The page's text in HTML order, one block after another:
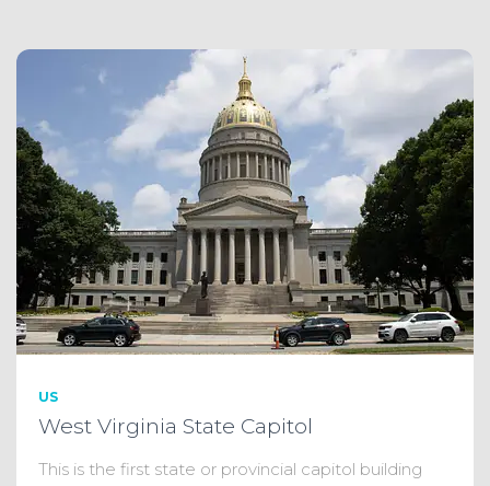
US
West Virginia State Capitol
This is the first state or provincial capitol building